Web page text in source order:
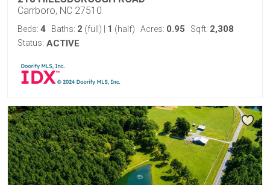
Carrboro, NC 27510
Beds: 4 Baths: 2 (full) 1 (half) Acres: 0.95 Sqft: 2,308
Status: ACTIVE